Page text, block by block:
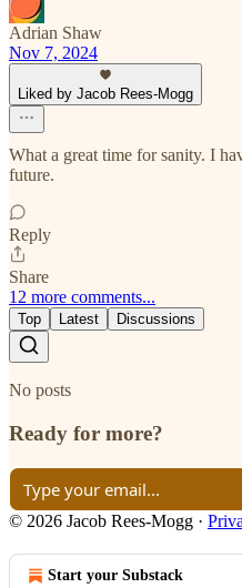
Adrian Shaw
Nov 7, 2024
Liked by Jacob Rees-Mogg
What a great time for sanity. I
future.
Reply
Share
12 more comments...
Top Latest Discussions
No posts
Ready for more?
© 2026 Jacob Rees-Mogg ·
Start your Substack